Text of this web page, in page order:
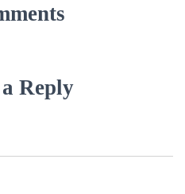
Reply